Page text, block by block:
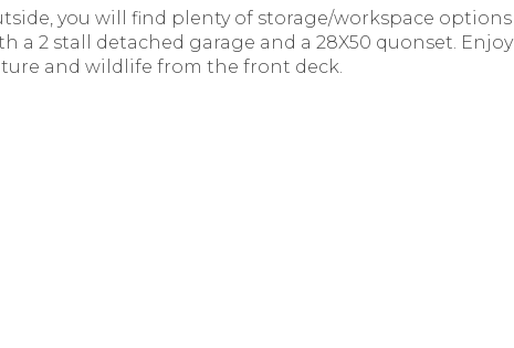
you will find plenty of storage/workspace options
a 2 stall detached garage and a 28X50 quonset. Enjoy
and wildlife from the front deck.